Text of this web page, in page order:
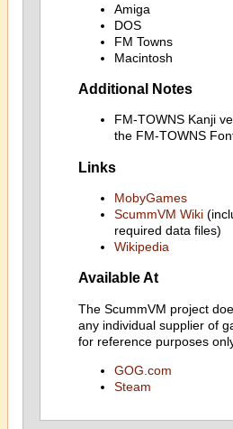
Amiga
DOS
FM Towns
Macintosh
Additional Notes
FM-TOWNS Kanji
the FM-TOWNS
Links
MobyGames
ScummVM Wiki
required data files)
Wikipedia
Available At
The ScummVM project
any individual supplier of
for reference purposes
GOG.com
Steam